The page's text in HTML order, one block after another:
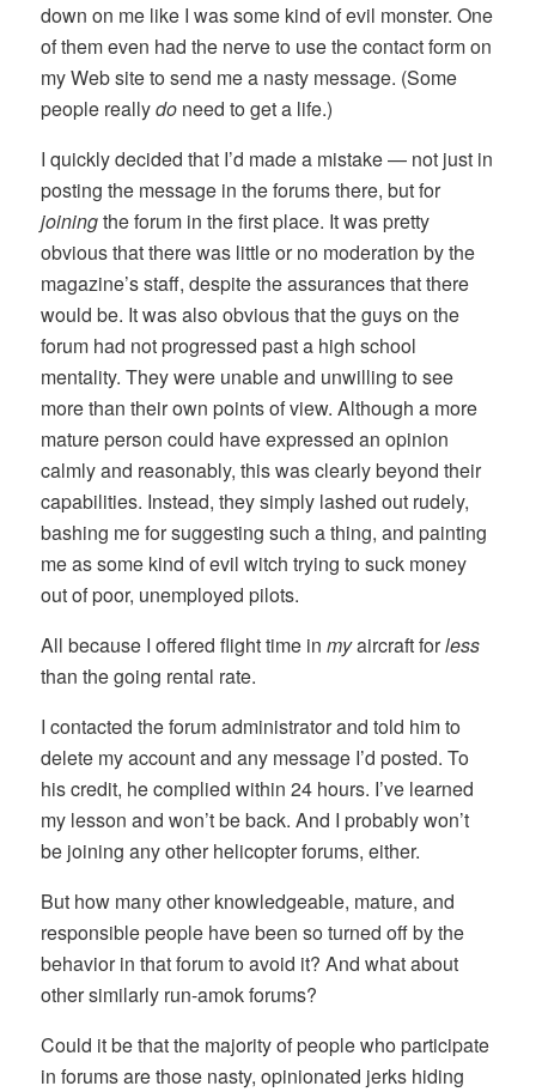
down on me like I was some kind of evil monster. One
of them even had the nerve to use the contact form on
my Web site to send me a nasty message. (Some
people reallydo need to get a life.)
I quickly decided that I’d made a mistake — not just in
posting the message in the forums there, but for
joiningthe forum in the first place. It was pretty
obvious that there was little or no moderation by the
magazine’s staff, despite the assurances that there
would be. It was also obvious that the guys on the
forum had not progressed past a high school
mentality. They were unable and unwilling to see
more than their own points of view. Although a more
mature person could have expressed an opinion
calmly and reasonably, this was clearly beyond their
capabilities. Instead, they simply lashed out rudely,
bashing me for suggesting such a thing, and painting
me as some kind of evil witch trying to suck money
out of poor, unemployed pilots.
All because I offered flight time inmyaircraft forless
than the going rental rate.
I contacted the forum administrator and told him to
delete my account and any message I’d posted. To
his credit, he complied within 24 hours. I’ve learned
my lesson and won’t be back. And I probably won’t
be joining any other helicopter forums, either.
But how many other knowledgeable, mature, and
responsible people have been so turned off by the
behavior in that forum to avoid it? And what about
other similarly run-amok forums?
Could it be that the majority of people who participate
in forums are those nasty, opinionated jerks hiding